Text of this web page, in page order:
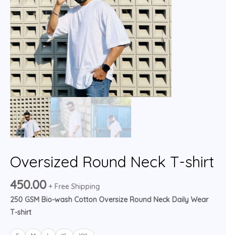
Oversized Round Neck T-shirt
450.00 + Free Shipping
250 GSM Bio-wash Cotton Oversize Round Neck Daily Wear
T-shirt